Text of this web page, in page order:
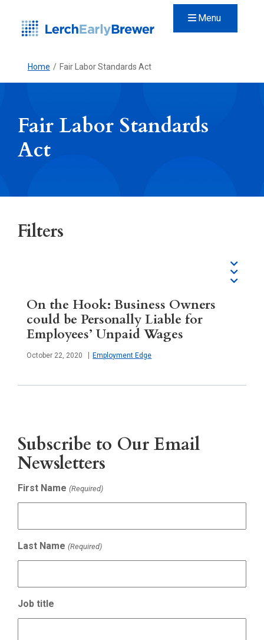
Menu
Home / Fair Labor Standards Act
Fair Labor Standards
Act
On the Hook: Business Owners
could be Personally Liable for
Employees’ Unpaid Wages
Published
October 22, 2020 Employment Edge
Filters
Subscribe to Our Email
Newsletters
First Name (Required)
Last Name (Required)
Job title